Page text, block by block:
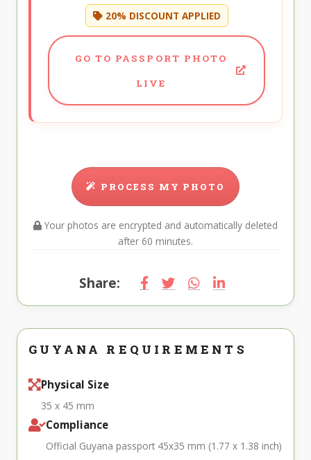
20% DISCOUNT APPLIED
GO TO PASSPORT PHOTO
LIVE
PROCESS MY PHOTO
Your photos are encrypted and automatically deleted
after 60 minutes.
Share:
GUYANA REQUIREMENTS
Physical Size
35 x 45 mm
Compliance
Official Guyana passport 45x35 mm (1.77 x 1.38 inch)